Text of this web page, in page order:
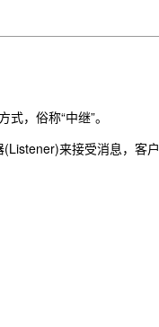
，俗称“中继”。
来接受消息，客